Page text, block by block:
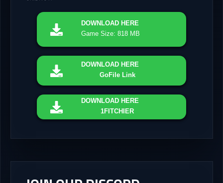
DOWNLOAD HERE
Game Size: 818 MB
DOWNLOAD HERE
GoFile Link
DOWNLOAD HERE
1FITCHIER